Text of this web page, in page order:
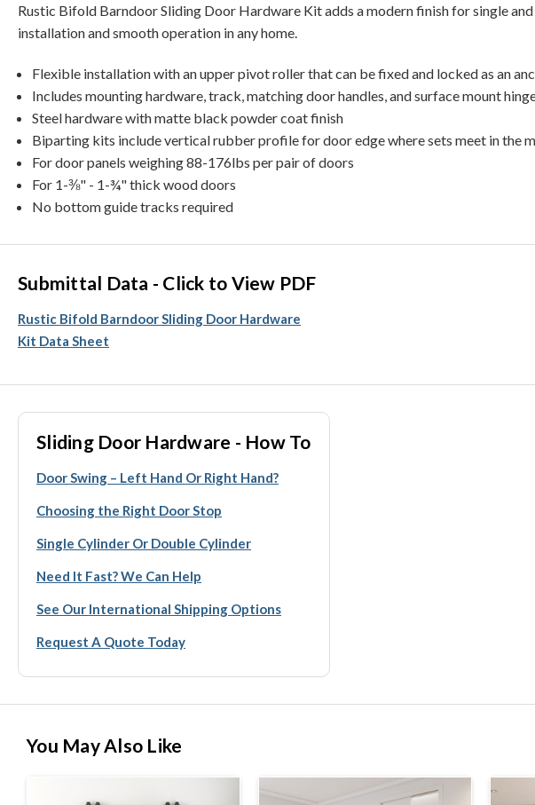
Rustic Bifold Barndoor Sliding Door Hardware Kit adds a modern finish for single
installation and smooth operation in any home.
Flexible installation with an upper pivot roller that can be fixed and locked as an
Includes mounting hardware, track, matching door handles, and surface mount
Steel hardware with matte black powder coat finish
Biparting kits include vertical rubber profile for door edge where sets meet in the
For door panels weighing 88-176lbs per pair of doors
For 1-⅜" - 1-¾" thick wood doors
No bottom guide tracks required
Submittal Data - Click to View PDF
Rustic Bifold Barndoor Sliding Door Hardware
Kit Data Sheet
Sliding Door Hardware - How To
Door Swing – Left Hand Or Right Hand?
Choosing the Right Door Stop
Single Cylinder Or Double Cylinder
Need It Fast? We Can Help
See Our International Shipping Options
Request A Quote Today
You May Also Like